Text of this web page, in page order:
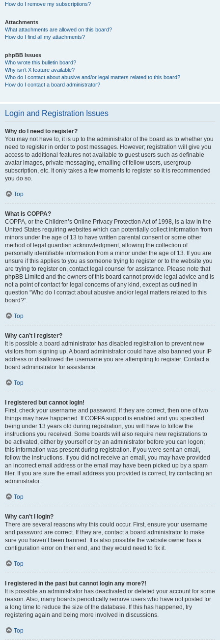
How do I remove my subscriptions?
Attachments
What attachments are allowed on this board?
How do I find all my attachments?
phpBB Issues
Who wrote this bulletin board?
Why isn’t X feature available?
Who do I contact about abusive and/or legal matters related to this board?
How do I contact a board administrator?
Login and Registration Issues
Why do I need to register?
You may not have to, it is up to the administrator of the board as to whether you
need to register in order to post messages. However; registration will give you
access to additional features not available to guest users such as definable
avatar images, private messaging, emailing of fellow users, usergroup
subscription, etc. It only takes a few moments to register so it is recommended
you do so.
Top
What is COPPA?
COPPA, or the Children’s Online Privacy Protection Act of 1998, is a law in the
United States requiring websites which can potentially collect information from
minors under the age of 13 to have written parental consent or some other
method of legal guardian acknowledgment, allowing the collection of
personally identifiable information from a minor under the age of 13. If you are
unsure if this applies to you as someone trying to register or to the website you
are trying to register on, contact legal counsel for assistance. Please note that
phpBB Limited and the owners of this board cannot provide legal advice and is
not a point of contact for legal concerns of any kind, except as outlined in
question “Who do I contact about abusive and/or legal matters related to this
board?”.
Top
Why can’t I register?
It is possible a board administrator has disabled registration to prevent new
visitors from signing up. A board administrator could have also banned your IP
address or disallowed the username you are attempting to register. Contact a
board administrator for assistance.
Top
I registered but cannot login!
First, check your username and password. If they are correct, then one of two
things may have happened. If COPPA support is enabled and you specified
being under 13 years old during registration, you will have to follow the
instructions you received. Some boards will also require new registrations to
be activated, either by yourself or by an administrator before you can logon;
this information was present during registration. If you were sent an email,
follow the instructions. If you did not receive an email, you may have provided
an incorrect email address or the email may have been picked up by a spam
filer. If you are sure the email address you provided is correct, try contacting an
administrator.
Top
Why can’t I login?
There are several reasons why this could occur. First, ensure your username
and password are correct. If they are, contact a board administrator to make
sure you haven’t been banned. It is also possible the website owner has a
configuration error on their end, and they would need to fix it.
Top
I registered in the past but cannot login any more?!
It is possible an administrator has deactivated or deleted your account for some
reason. Also, many boards periodically remove users who have not posted for
a long time to reduce the size of the database. If this has happened, try
registering again and being more involved in discussions.
Top